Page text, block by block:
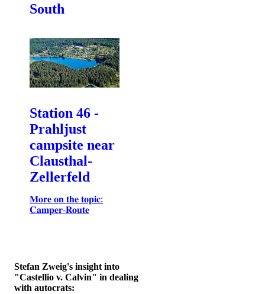
South
Station 46 -
Prahljust
campsite near
Clausthal-
Zellerfeld
𝐌𝐨𝐫𝐞 𝐨𝐧 𝐭𝐡𝐞 𝐭𝐨𝐩𝐢𝐜:
𝐂𝐚𝐦𝐩𝐞𝐫-𝐑𝐨𝐮𝐭𝐞
Stefan Zweig's insight into
"Castellio v. Calvin" in dealing
with autocrats: